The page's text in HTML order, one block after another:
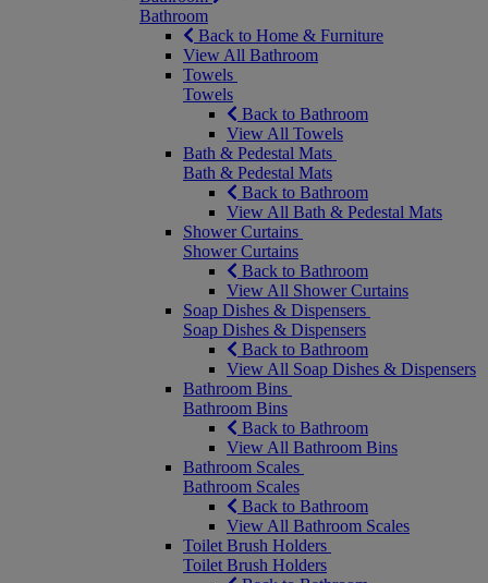
Bathroom
Back to Home & Furniture
View All Bathroom
Towels
Towels
Back to Bathroom
View All Towels
Bath & Pedestal Mats
Bath & Pedestal Mats
Back to Bathroom
View All Bath & Pedestal Mats
Shower Curtains
Shower Curtains
Back to Bathroom
View All Shower Curtains
Soap Dishes & Dispensers
Soap Dishes & Dispensers
Back to Bathroom
View All Soap Dishes & Dispensers
Bathroom Bins
Bathroom Bins
Back to Bathroom
View All Bathroom Bins
Bathroom Scales
Bathroom Scales
Back to Bathroom
View All Bathroom Scales
Toilet Brush Holders
Toilet Brush Holders